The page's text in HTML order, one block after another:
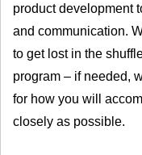
product development
and communication.
to get lost in the
program – if needed,
for how you will
closely as possible.